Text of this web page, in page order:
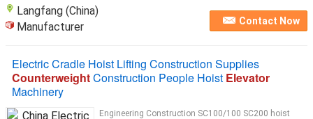
Langfang (China)
Manufacturer
Contact Now
Electric Cradle Hoist Lifting Construction Supplies
CounterweightConstruction People Hoist Elevator
Machinery
Engineering Construction SC100/100 SC200 hoist